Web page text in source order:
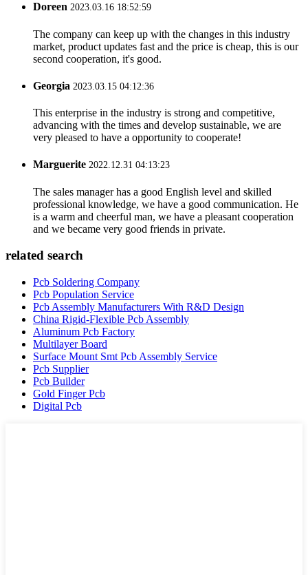
Doreen 2023.03.16 18:52:59
The company can keep up with the changes in this industry
market, product updates fast and the price is cheap, this is our
second cooperation, it's good.
Georgia 2023.03.15 04:12:36
This enterprise in the industry is strong and competitive,
advancing with the times and develop sustainable, we are
very pleased to have a opportunity to cooperate!
Marguerite 2022.12.31 04:13:23
The sales manager has a good English level and skilled
professional knowledge, we have a good communication. He
is a warm and cheerful man, we have a pleasant cooperation
and we became very good friends in private.
related search
Pcb Soldering Company
Pcb Population Service
Pcb Assembly Manufacturers With R&D Design
China Rigid-Flexible Pcb Assembly
Aluminum Pcb Factory
Multilayer Board
Surface Mount Smt Pcb Assembly Service
Pcb Supplier
Pcb Builder
Gold Finger Pcb
Digital Pcb